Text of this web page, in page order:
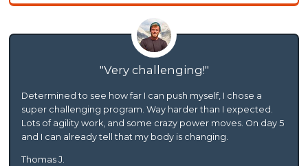
Very challenging!
Determined to see how far I can push myself, I chose a
super challenging program. Way harder than I expected.
Lots of agility work, and some crazy power moves. On day 5
and I can already tell that my body is changing.
Thomas J.